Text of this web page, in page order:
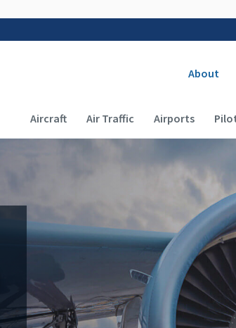
About
Main navigation (Desktop)
Aircraft Air Traffic Airports